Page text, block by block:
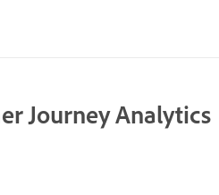
Journey Analytics